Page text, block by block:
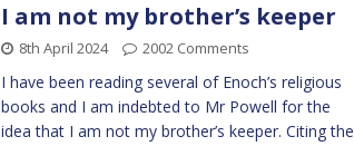
I am not my brother’s keeper
8th April 2024 2002 Comments
I have been reading several of Enoch’s religious
books and I am indebted to Mr Powell for the
idea that I am not my brother’s keeper. Citing the